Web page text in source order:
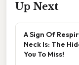
Up Next
A Sign Of
Neck Is: The
You To Miss!